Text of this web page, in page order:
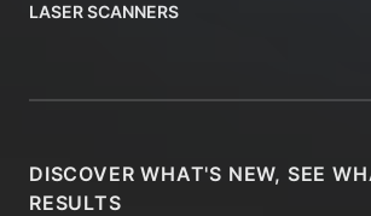
LASER SCANNERS
DISCOVER WHAT'S NEW, SEE
RESULTS